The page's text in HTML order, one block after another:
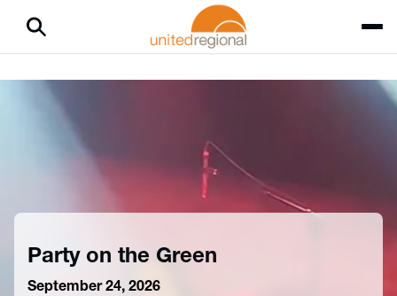
Party on the Green
September 24, 2026